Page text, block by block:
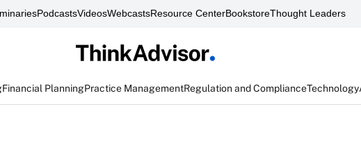
PodcastsVideosWebcastsResource CenterBookstoreThought Leaders
Financial PlanningPractice ManagementRegulation and ComplianceTechnology